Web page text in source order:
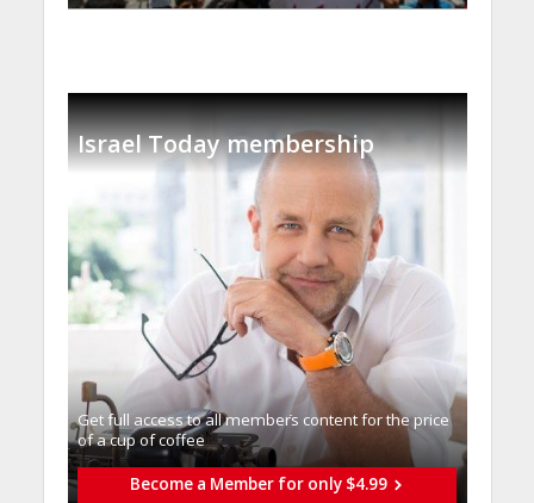
Israel Today membership
Get full access to all memberֿs content for the price
of a cup of coffee
Become a Member for only $4.99